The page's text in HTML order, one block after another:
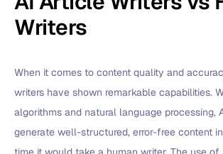
Writers
When it comes to content quality and
writers have shown remarkable capabilities.
algorithms and natural language processing,
generate well-structured, error-free content